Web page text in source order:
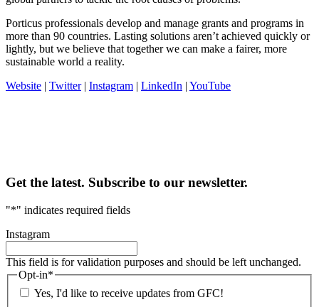
Porticus professionals develop and manage grants and programs in
more than 90 countries. Lasting solutions aren’t achieved quickly or
lightly, but we believe that together we can make a fairer, more
sustainable world a reality.
Website | Twitter| Instagram | LinkedIn | YouTube
Get the latest. Subscribe to our newsletter.
"*" indicates required fields
Instagram
This field is for validation purposes and should be left unchanged.
Opt-in*
Yes, I'd like to receive updates from GFC!